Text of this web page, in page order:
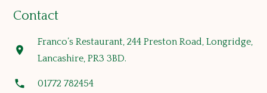
Contact
location_on
Franco’s Restaurant, 244 Preston Road, Longridge,
Lancashire, PR3 3BD.
phone 01772 782454